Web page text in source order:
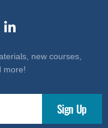
new courses,
more!